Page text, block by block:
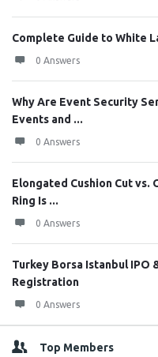
Complete Guide to White
0 Answers
Why Are Event Security
Events and ...
0 Answers
Elongated Cushion Cut vs.
Ring Is ...
0 Answers
Turkey Borsa Istanbul IPO
Registration
0 Answers
Top Members